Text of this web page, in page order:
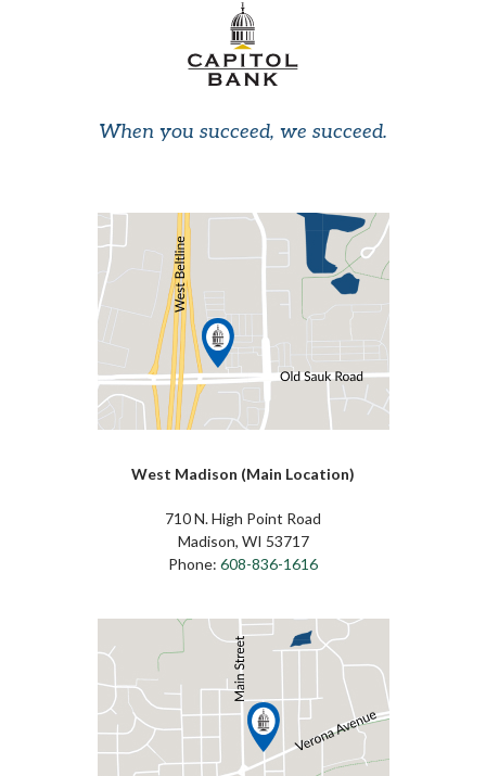
When you succeed, we succeed.
West Madison (Main Location)
710 N. High Point Road
Madison, WI 53717
Phone: 608-836-1616